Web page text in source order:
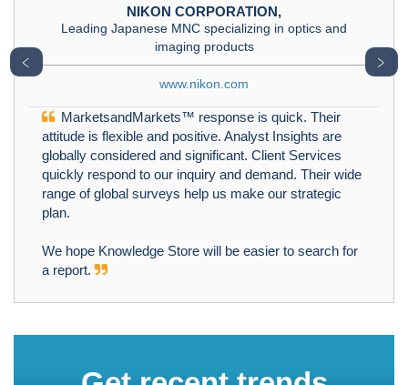
NIKON CORPORATION,
Leading Japanese MNC specializing in optics and
imaging products
www.nikon.com
MarketsandMarkets™ response is quick. Their
attitude is flexible and positive. Analyst Insights are
globally considered and significant. Client Services
quickly respond to our inquiry and demand. Their wide
range of global surveys help us make our strategic
plan.
We hope Knowledge Store will be easier to search for
a report.
﹤ ﹥